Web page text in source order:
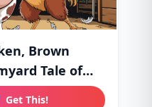
Brown
Tale of
Get This!